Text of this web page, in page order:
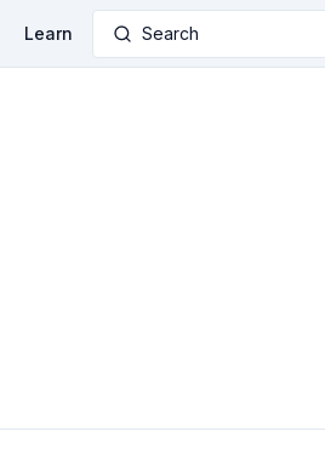
Learn Search